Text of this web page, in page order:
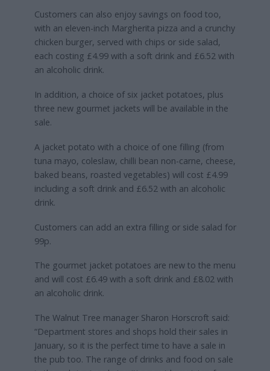
Customers can also enjoy savings on food too,
with an eleven-inch Margherita pizza and a crunchy
chicken burger, served with chips or side salad,
each costing £4.99 with a soft drink and £6.52 with
an alcoholic drink.
In addition, a choice of six jacket potatoes, plus
three new gourmet jackets will be available in the
sale.
A jacket potato with a choice of one filling (from
tuna mayo, coleslaw, chilli bean non-carne, cheese,
baked beans, roasted vegetables) will cost £4.99
including a soft drink and £6.52 with an alcoholic
drink.
Customers can add an extra filling or side salad for
99p.
The gourmet jacket potatoes are new to the menu
and will cost £6.49 with a soft drink and £8.02 with
an alcoholic drink.
The Walnut Tree manager Sharon Horscroft said:
“Department stores and shops hold their sales in
January, so it is the perfect time to have a sale in
the pub too. The range of drinks and food on sale